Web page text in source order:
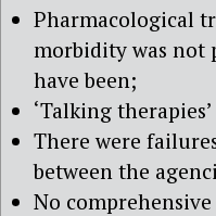
Pharmacological
morbidity was not
have been;
‘Talking
There were
between the
No